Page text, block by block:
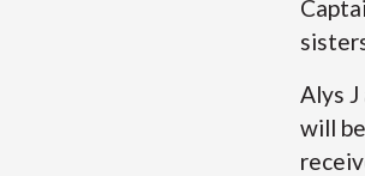
Alys
will